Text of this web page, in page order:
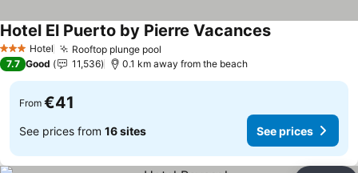
3 StarsHotel Rooftop plunge pool
Hotel El Puerto by Pierre Vacances
7.7 Good 11,536 0.1 km away from the beach
From €41
See prices from 16 sites See prices